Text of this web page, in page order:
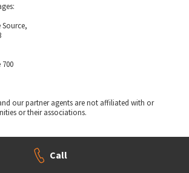
700
our partner agents are not affiliated with or
or their associations.
Call